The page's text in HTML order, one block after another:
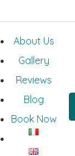
About Us
Gallery
Reviews
Blog
Book Now